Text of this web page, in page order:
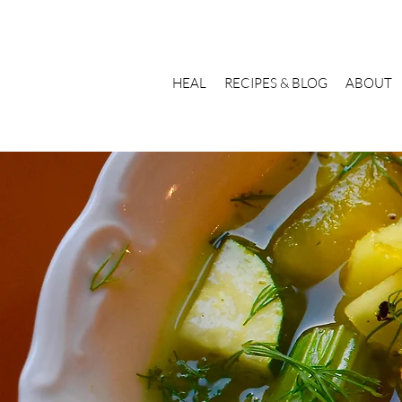
HEAL RECIPES & BLOG ABOUT